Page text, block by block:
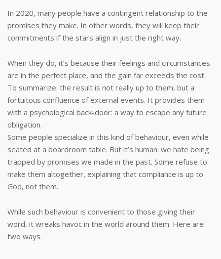
In 2020, many people have a contingent relationship to the
promises they make. In other words, they will keep their
commitments if the stars align in just the right way.
When they do, it’s because their feelings and circumstances
are in the perfect place, and the gain far exceeds the cost.
To summarize: the result is not really up to them, but a
fortuitous confluence of external events. It provides them
with a psychological back-door: a way to escape any future
obligation.
Some people specialize in this kind of behaviour, even while
seated at a boardroom table. But it’s human: we hate being
trapped by promises we made in the past. Some refuse to
make them altogether, explaining that compliance is up to
God, not them.
While such behaviour is convenient to those giving their
word, it wreaks havoc in the world around them. Here are
two ways.